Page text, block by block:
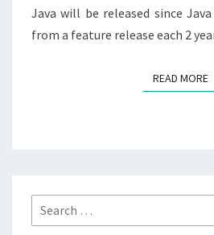
Java will be released since
from a feature release each 2
READ MORE
Search
for: